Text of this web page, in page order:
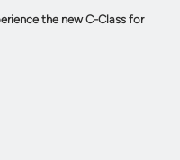
the new C-Class for